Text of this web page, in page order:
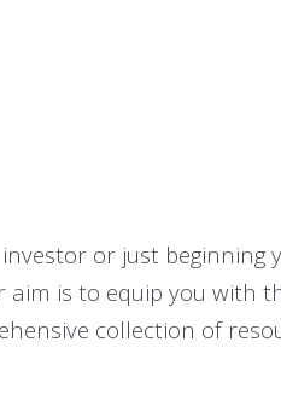
or just
is to equip you with
collection of